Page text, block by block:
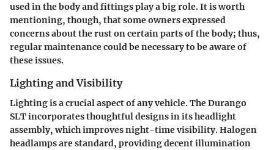
used in the body and fittings play a big role. It is worth
mentioning, though, that some owners expressed
concerns about the rust on certain parts of the body; thus,
regular maintenance could be necessary to be aware of
these issues.
Lighting and Visibility
Lighting is a crucial aspect of any vehicle. The Durango
SLT incorporates thoughtful designs in its headlight
assembly, which improves night-time visibility. Halogen
headlamps are standard, providing decent illumination